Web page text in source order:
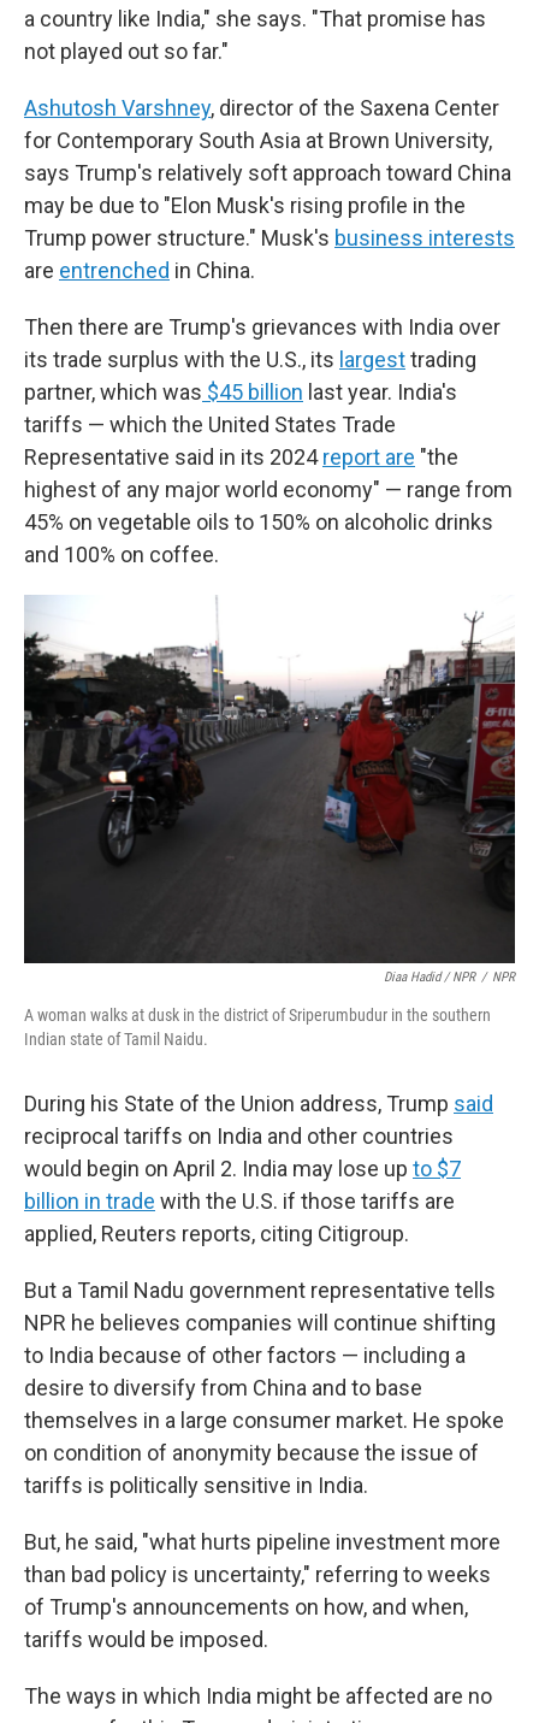
a country like India," she says. "That promise has
not played out so far."
Ashutosh Varshney, director of the Saxena Center
for Contemporary South Asia at Brown University,
says Trump's relatively soft approach toward China
may be due to "Elon Musk's rising profile in the
Trump power structure." Musk's business interests
are entrenched in China.
Then there are Trump's grievances with India over
its trade surplus with the U.S., its largesttrading
partner, which was $45 billion last year. India's
tariffs — which the United States Trade
Representative said in its 2024report are "the
highest of any major world economy" — range from
45% on vegetable oils to 150% on alcoholic drinks
and 100% on coffee.
Diaa Hadid / NPR / NPR
A woman walks at dusk in the district of Sriperumbudur in the southern
Indian state of Tamil Naidu.
During his State of the Union address, Trump said
reciprocal tariffs on India and other countries
would begin on April 2. India may lose up to $7
billion in trade with the U.S. if those tariffs are
applied, Reuters reports, citing Citigroup.
But a Tamil Nadu government representative tells
NPR he believes companies will continue shifting
to India because of other factors — including a
desire to diversify from China and to base
themselves in a large consumer market. He spoke
on condition of anonymity because the issue of
tariffs is politically sensitive in India.
But, he said, "what hurts pipeline investment more
than bad policy is uncertainty," referring to weeks
of Trump's announcements on how, and when,
tariffs would be imposed.
The ways in which India might be affected are no